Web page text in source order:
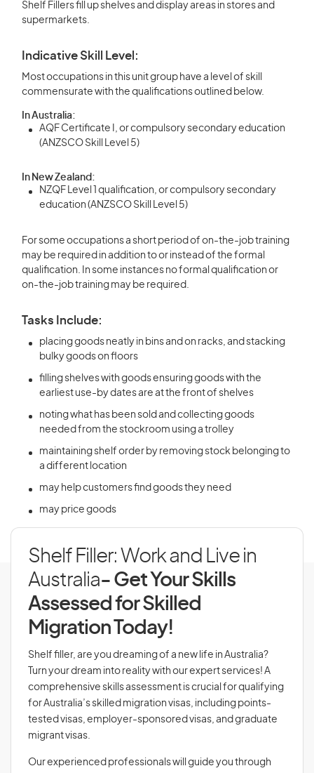
Shelf Fillers fill up shelves and display areas in stores and
supermarkets.
Indicative Skill Level:
Most occupations in this unit group have a level of skill
commensurate with the qualifications outlined below.
In Australia:
AQF Certificate I, or compulsory secondary education
(ANZSCO Skill Level 5)
In New Zealand:
NZQF Level 1 qualification, or compulsory secondary
education (ANZSCO Skill Level 5)
For some occupations a short period of on-the-job training
may be required in addition to or instead of the formal
qualification. In some instances no formal qualification or
on-the-job training may be required.
Tasks Include:
placing goods neatly in bins and on racks, and stacking
bulky goods on floors
filling shelves with goods ensuring goods with the
earliest use-by dates are at the front of shelves
noting what has been sold and collecting goods
needed from the stockroom using a trolley
maintaining shelf order by removing stock belonging to
a different location
may help customers find goods they need
may price goods
Shelf Filler: Work and Live in
Australia- Get Your Skills
Assessed for Skilled
Migration Today!
Shelf filler, are you dreaming of a new life in Australia?
Turn your dream into reality with our expert services! A
comprehensive skills assessment is crucial for qualifying
for Australia’s skilled migration visas, including points-
tested visas, employer-sponsored visas, and graduate
migrant visas.
Our experienced professionals will guide you through